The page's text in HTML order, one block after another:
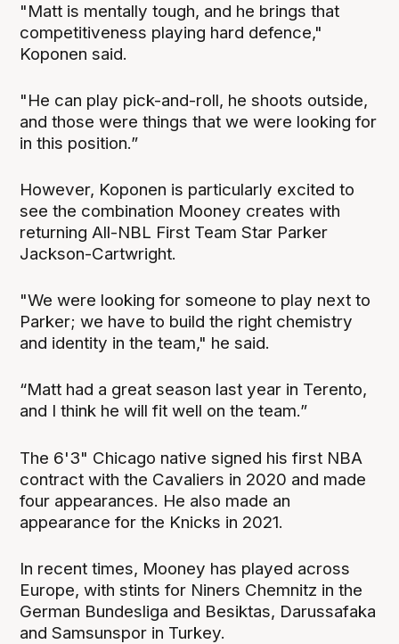
"Matt is mentally tough, and he brings that
competitiveness playing hard defence,"
Koponen said.
"He can play pick-and-roll, he shoots outside,
and those were things that we were looking for
in this position.”
However, Koponen is particularly excited to
see the combination Mooney creates with
returning All-NBL First Team Star Parker
Jackson-Cartwright.
"We were looking for someone to play next to
Parker; we have to build the right chemistry
and identity in the team," he said.
“Matt had a great season last year in Terento,
and I think he will fit well on the team.”
The 6'3" Chicago native signed his first NBA
contract with the Cavaliers in 2020 and made
four appearances. He also made an
appearance for the Knicks in 2021.
In recent times, Mooney has played across
Europe, with stints for Niners Chemnitz in the
German Bundesliga and Besiktas, Darussafaka
and Samsunspor in Turkey.